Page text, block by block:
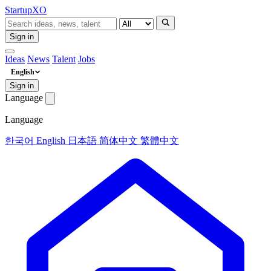
StartupXO
Sign in
Ideas News Talent Jobs
English
Sign in
Language
Language
한국어 English 日本語 简体中文 繁體中文